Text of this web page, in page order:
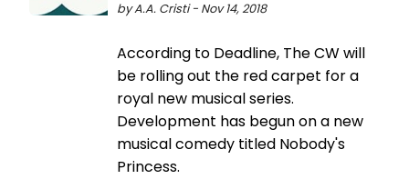
by A.A. Cristi - Nov 14, 2018
According to Deadline, The CW will
be rolling out the red carpet for a
royal new musical series.
Development has begun on a new
musical comedy titled Nobody's
Princess.